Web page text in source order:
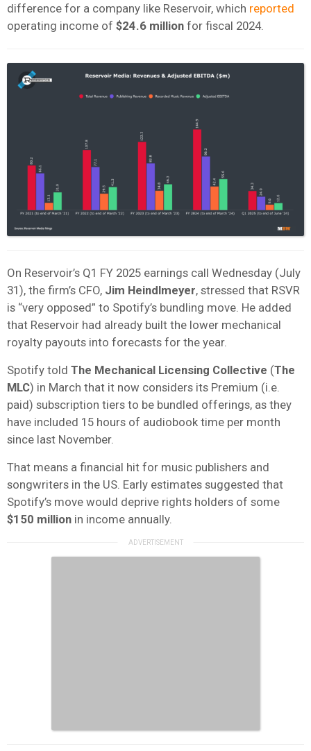
difference for a company like Reservoir, which reported
operating income of $24.6 million for fiscal 2024.
On Reservoir’s Q1 FY 2025 earnings call Wednesday (July
31), the firm’s CFO, Jim Heindlmeyer, stressed that RSVR
is “very opposed” to Spotify’s bundling move. He added
that Reservoir had already built the lower mechanical
royalty payouts into forecasts for the year.
Spotify told The Mechanical Licensing Collective (The
MLC) in March that it now considers its Premium (i.e.
paid) subscription tiers to be bundled offerings, as they
have included 15 hours of audiobook time per month
since last November.
That means a financial hit for music publishers and
songwriters in the US. Early estimates suggested that
Spotify’s move would deprive rights holders of some
$150 million in income annually.